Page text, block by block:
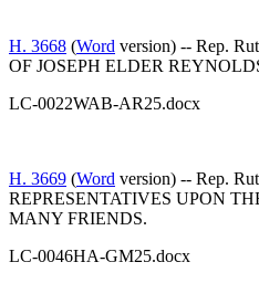
H. 3668 (Word version) -- Rep.
OF JOSEPH ELDER
LC-0022WAB-AR25.docx
H. 3669 (Word version) -- Rep.
REPRESENTATIVES UPON
MANY FRIENDS.
LC-0046HA-GM25.docx